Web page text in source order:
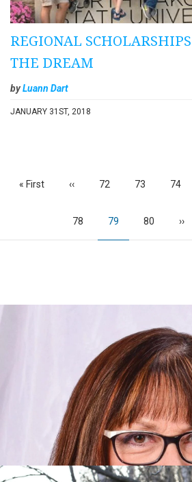
REGIONAL
THE DREAM
byLuann Dart
JANUARY 31ST, 2018
First
« First
Previous
‹‹ Page
72 Page
73 Page
74
Page
78
Current
79 Page
80 ››